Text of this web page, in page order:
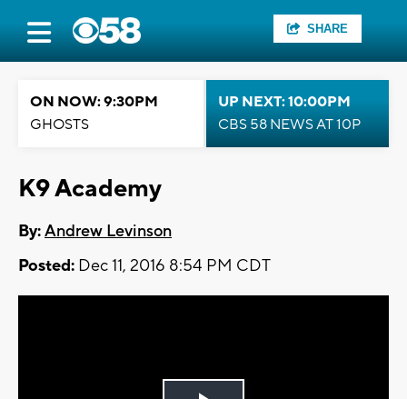
SHARE
ON NOW: 9:30PM
GHOSTS
UP NEXT: 10:00PM
CBS 58 NEWS AT 10P
K9 Academy
By:Andrew Levinson
Posted: Dec 11, 2016 8:54 PM CDT